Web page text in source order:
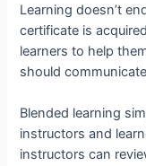
Learning doesn’t
certificate is
learners to help
should
Blended learning
instructors and
instructors can